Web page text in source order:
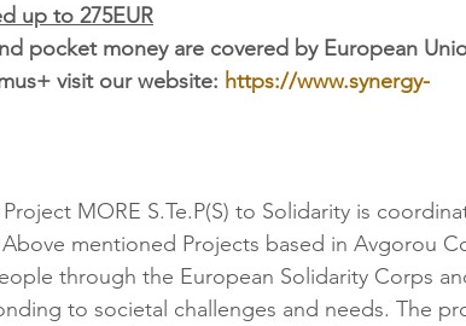
up to 275EUR
pocket money are covered by European
visit our website: https://www.synergy-
MORE S.Te.P(S) to Solidarity is
mentioned Projects based in Avgorou
through the European Solidarity Corps
to societal challenges and needs. The